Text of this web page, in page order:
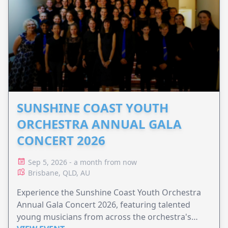
SUNSHINE COAST YOUTH
ORCHESTRA ANNUAL GALA
CONCERT 2026
Sep 5, 2026 - a month from now
Brisbane, QLD, AU
Experience the Sunshine Coast Youth Orchestra
Annual Gala Concert 2026, featuring talented
young musicians from across the orchestra's